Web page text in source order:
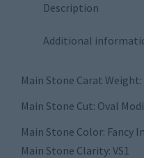
Description
Additional
Main Stone Carat
Main Stone Cut: Oval
Main Stone Color: Fancy
Main Stone Clarity: VS1